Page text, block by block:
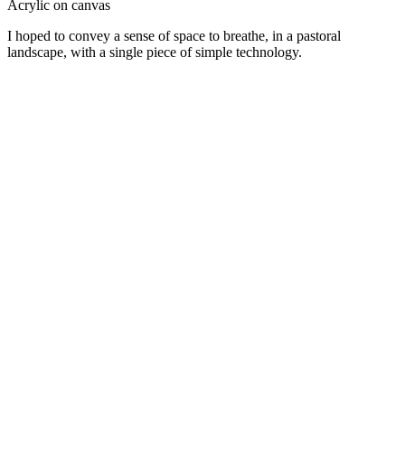
Acrylic on canvas
I hoped to convey a sense of space to breathe, in a pastoral
landscape, with a single piece of simple technology.